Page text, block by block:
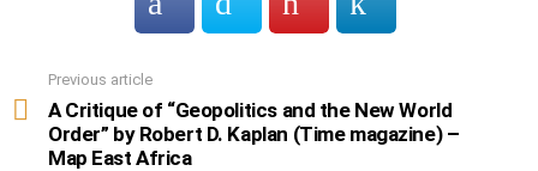
more
Previous article
A Critique of “Geopolitics and the New World
Order” by Robert D. Kaplan (Time magazine) –
Map East Africa